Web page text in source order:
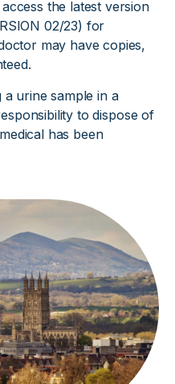
the latest version
02/23) for
may have copies,
a urine sample in a
to dispose of
has been